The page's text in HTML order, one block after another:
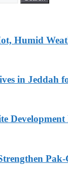
Humid
in Jeddah